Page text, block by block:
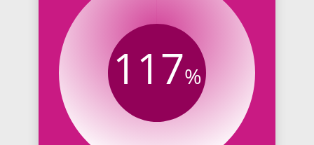
117%